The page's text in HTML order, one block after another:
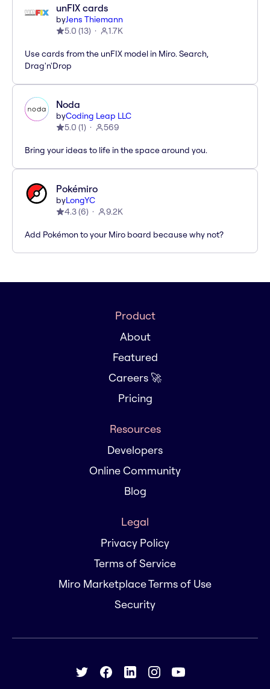
unFIX cards
byJens Thiemann
5.0 (13) 1.7K
Use cards from the unFIX model in Miro. Search,
Drag'n'Drop
Noda
byCoding Leap LLC
5.0 (1) 569
Bring your ideas to life in the space around you.
Pokémiro
byLongYC
4.3(6) 9.2K
Add Pokémon to your Miro board because why not?
Product
About
Featured
Careers 🚀
Pricing
Resources
Developers
Online Community
Blog
Legal
Privacy Policy
Terms of Service
Miro Marketplace Terms of Use
Security